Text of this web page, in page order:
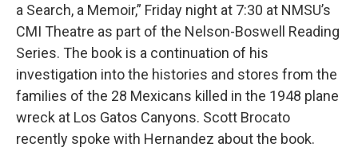
a Search, a Memoir,” Friday night at 7:30 at NMSU’s
CMI Theatre as part of the Nelson-Boswell Reading
Series. The book is a continuation of his
investigation into the histories and stores from the
families of the 28 Mexicans killed in the 1948 plane
wreck at Los Gatos Canyons. Scott Brocato
recently spoke with Hernandez about the book.